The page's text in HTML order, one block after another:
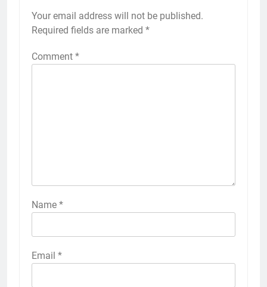
Your email address will not be published.
Required fields are marked *
Comment *
Name *
Email *